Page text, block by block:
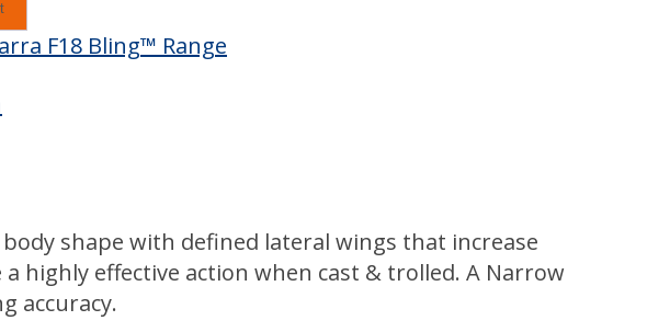
F18 Bling™ Range
shape with defined lateral wings that increase
highly effective action when cast & trolled. A Narrow
accuracy.